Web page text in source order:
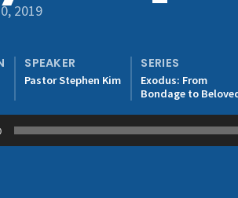
2019
SPEAKER
Pastor Stephen Kim
SERIES
Exodus: From
Bondage to